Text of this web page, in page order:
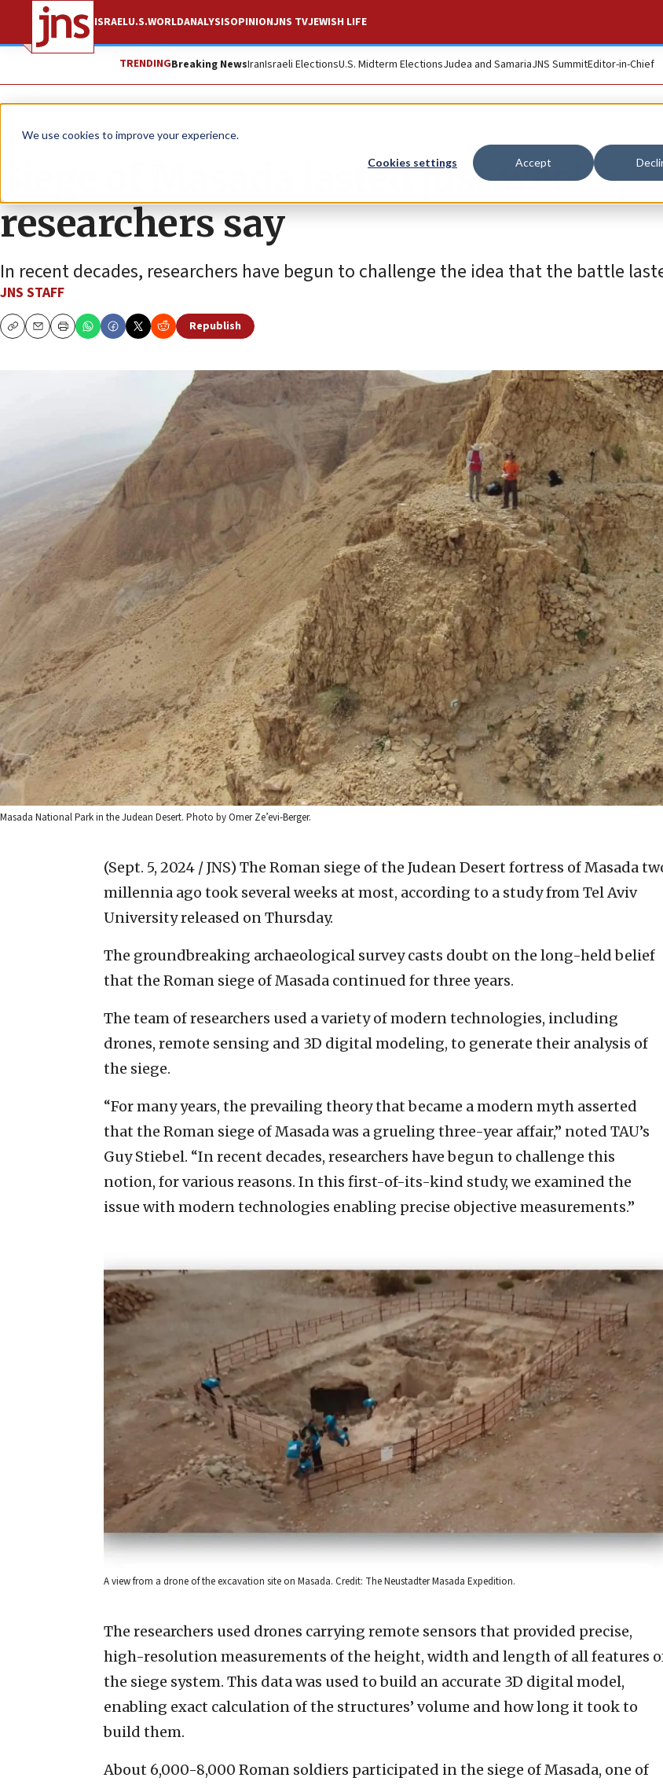
We use cookies to improve your experience.
Cookies settings Accept
ISRAELU.S.WORLDANALYSISOPINIONJNS TVJEWISH LIFE
TRENDINGBreaking NewsIranIsraeli ElectionsU.S. Midterm ElectionsJudea and SamariaJNS SummitEditor-in-Chief
News World News
Siege of Masada lasted just weeks,
researchers say
In recent decades, researchers have begun to challenge the idea that the battle
JNS STAFF
CopyEmailPrint
Republish
Masada National Park in the Judean Desert. Photo by Omer Ze’evi-Berger.
(Sept. 5, 2024 / JNS) The Roman siege of the Judean Desert fortress of Masada
millennia ago took several weeks at most, according to a study from Tel Aviv
University released on Thursday.
The groundbreaking archaeological survey casts doubt on the long-held belief
that the Roman siege of Masada continued for three years.
The team of researchers used a variety of modern technologies, including
drones, remote sensing and 3D digital modeling, to generate their analysis of
the siege.
“For many years, the prevailing theory that became a modern myth asserted
that the Roman siege of Masada was a grueling three-year affair,” noted TAU’s
Guy Stiebel. “In recent decades, researchers have begun to challenge this
notion, for various reasons. In this first-of-its-kind study, we examined the
issue with modern technologies enabling precise objective measurements.”
A view from a drone of the excavation site on Masada. Credit: The Neustadter Masada Expedition.
The researchers used drones carrying remote sensors that provided precise,
high-resolution measurements of the height, width and length of all features
the siege system. This data was used to build an accurate 3D digital model,
enabling exact calculation of the structures’ volume and how long it took to
build them.
About 6,000-8,000 Roman soldiers participated in the siege of Masada, one of